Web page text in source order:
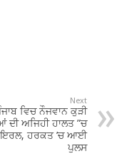
Next
ਵਿਚ ਨੌਜਵਾਨ ਕੁੜੀ
ਦੀ ਅਜਿਹੀ ਹਾਲਤ ”ਚ
ਹਰਕਤ ’ਚ ਆਈ
ਪੁਲਸ